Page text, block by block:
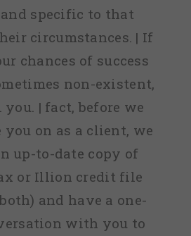
specific to that
circumstances. | If
chances of success
non-existent,
| fact, before we
you on as a client, we
up-to-date copy of
or Illion credit file
and have a one-
with you to